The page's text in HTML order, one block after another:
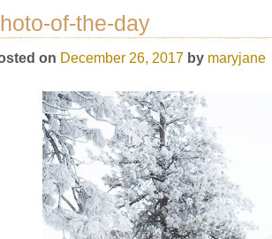
of-the-day
on December 26, 2017 by maryjane